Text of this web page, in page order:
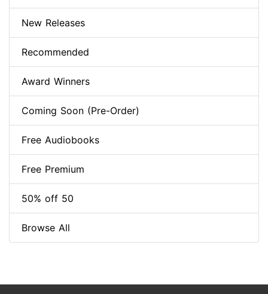
New Releases
Recommended
Award Winners
Coming Soon (Pre-Order)
Free Audiobooks
Free Premium
50% off 50
Browse All